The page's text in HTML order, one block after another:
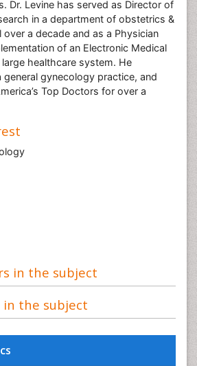
Dr. Levine has served as Director of
in a department of obstetrics &
a decade and as a Physician
of an Electronic Medical
healthcare system. He
gynecology practice, and
Top Doctors for over a
in the subject
in the subject